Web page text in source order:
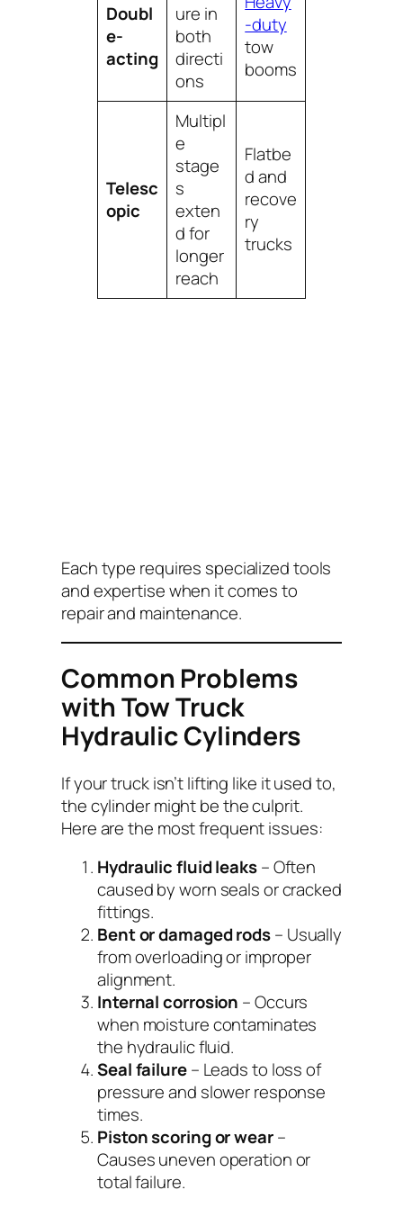
Doubl
e-
acting
ure in
both
directi
ons
-duty
tow
booms
Telesc
opic
Multipl
e
stage
s
exten
d for
longer
reach
Flatbe
d and
recove
ry
trucks
Each type requires specialized tools
and expertise when it comes to
repair and maintenance.
Common Problems
with Tow Truck
Hydraulic Cylinders
If your truck isn’t lifting like it used to,
the cylinder might be the culprit.
Here are the most frequent issues:
Hydraulic fluid leaks– Often
caused by worn seals or cracked
fittings.
Bent or damaged rods– Usually
from overloading or improper
alignment.
Internal corrosion – Occurs
when moisture contaminates
the hydraulic fluid.
Seal failure– Leads to loss of
pressure and slower response
times.
Piston scoring or wear–
Causes uneven operation or
total failure.